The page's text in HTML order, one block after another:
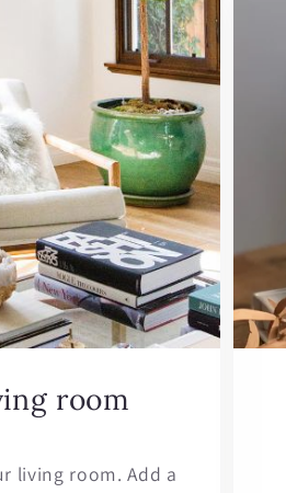
room
living room. Add a